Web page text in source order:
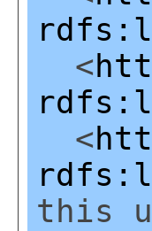
<
<
this